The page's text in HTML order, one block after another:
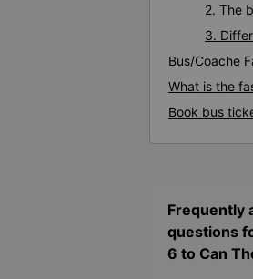
2. The
3.
Bus/Coache
What is the
Book bus
Frequently
questions
6 to Can